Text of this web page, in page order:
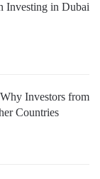
Investing in Dubai
Investors from
Countries